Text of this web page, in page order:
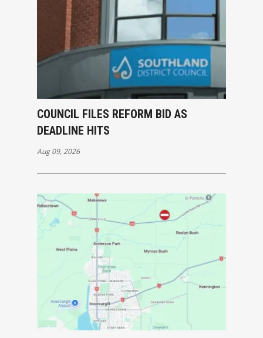
COUNCIL FILES REFORM BID AS
DEADLINE HITS
Aug 09, 2026